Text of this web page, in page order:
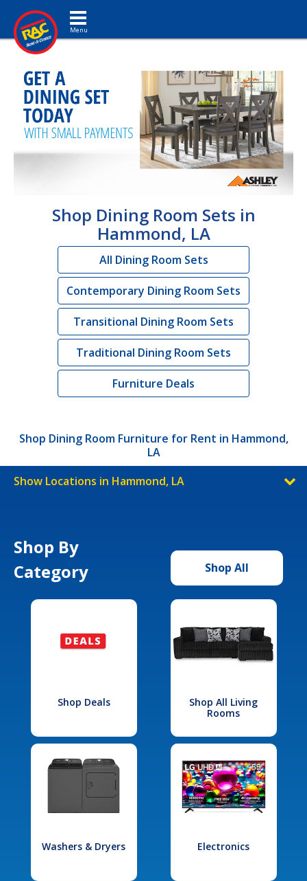
Toggle navigation
Shop Dining Room Sets in
Hammond, LA
All Dining Room Sets
Contemporary Dining Room Sets
Transitional Dining Room Sets
Traditional Dining Room Sets
Furniture Deals
Shop Dining Room Furniture for Rent in Hammond,
LA
Show Locations in Hammond, LA
Shop By
Category
Shop All
Shop Deals
Shop All Living
Rooms
Washers & Dryers Electronics